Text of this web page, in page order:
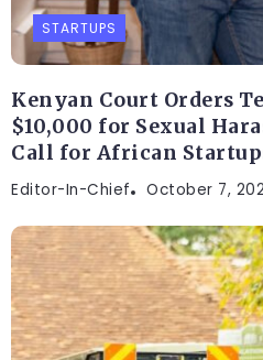
STARTUPS
Kenyan Court Orders
$10,000 for Sexual
Call for African
Editor-In-Chief October 7,